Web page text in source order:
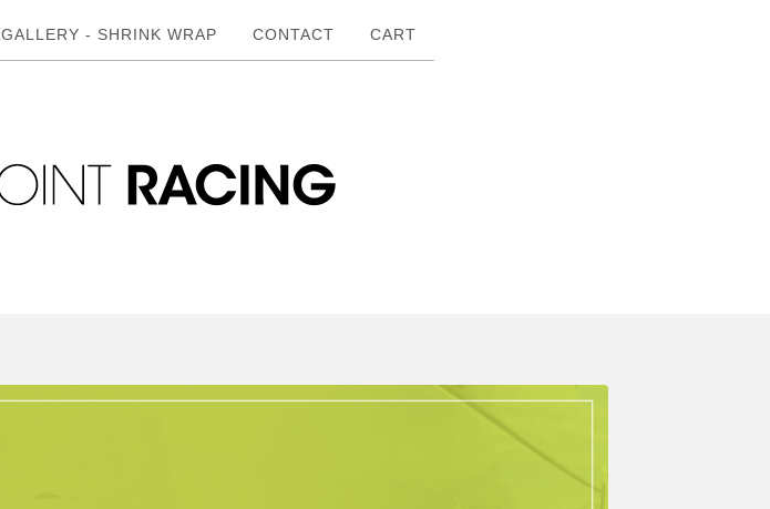
GALLERY - SHRINK WRAP CONTACT CART